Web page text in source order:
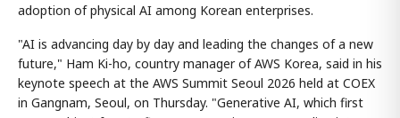
adoption of physical AI among Korean enterprises.
"AI is advancing day by day and leading the changes of a new
future," Ham Ki-ho, country manager of AWS Korea, said in his
keynote speech at the AWS Summit Seoul 2026 held at COEX
in Gangnam, Seoul, on Thursday. "Generative AI, which first